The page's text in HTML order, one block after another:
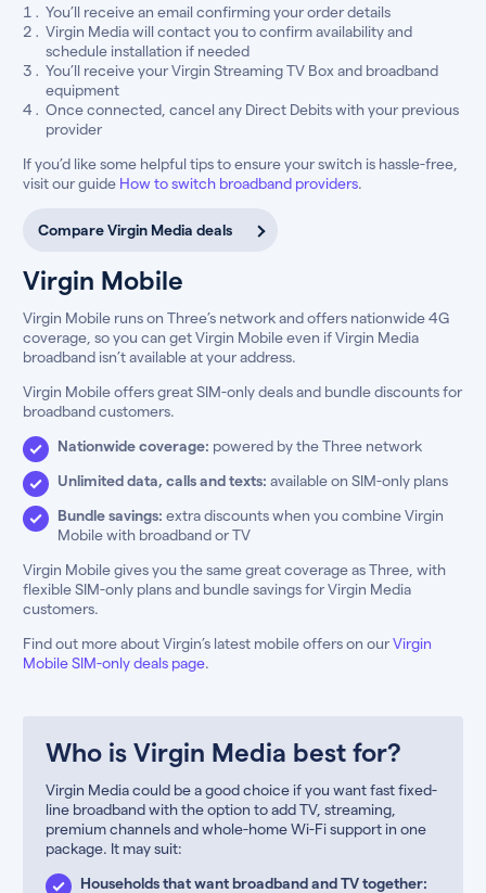
You’ll receive an email confirming your order details
Virgin Media will contact you to confirm availability and
schedule installation if needed
You’ll receive your Virgin Streaming TV Box and broadband
equipment
Once connected, cancel any Direct Debits with your previous
provider
If you’d like some helpful tips to ensure your switch is hassle-free,
visit our guide How to switch broadband providers.
Compare Virgin Media deals
Virgin Mobile
Virgin Mobile runs on Three’s network and offers nationwide 4G
coverage, so you can get Virgin Mobile even if Virgin Media
broadband isn’t available at your address.
Virgin Mobile offers great SIM-only deals and bundle discounts for
broadband customers.
Nationwide coverage: powered by the Three network
Unlimited data, calls and texts: available on SIM-only plans
Bundle savings: extra discounts when you combine Virgin
Mobile with broadband or TV
Virgin Mobile gives you the same great coverage as Three, with
flexible SIM-only plans and bundle savings for Virgin Media
customers.
Find out more about Virgin’s latest mobile offers on ourVirgin
Mobile SIM-only deals page.
Who is Virgin Media best for?
Virgin Media could be a good choice if you want fast fixed-
line broadband with the option to add TV, streaming,
premium channels and whole-home Wi-Fi support in one
package. It may suit:
Households that want broadband and TV together: